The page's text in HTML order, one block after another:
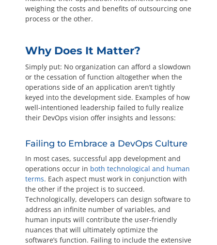
weighing the costs and benefits of outsourcing one
process or the other.
Why Does It Matter?
Simply put: No organization can afford a slowdown
or the cessation of function altogether when the
operations side of an application aren’t tightly
keyed into the development side. Examples of how
well-intentioned leadership failed to fully realize
their DevOps vision offer insights and lessons:
Failing to Embrace a DevOps Culture
In most cases, successful app development and
operations occur in both technological and human
terms. Each aspect must work in conjunction with
the other if the project is to succeed.
Technologically, developers can design software to
address an infinite number of variables, and
human inputs will contribute the user-friendly
nuances that will ultimately optimize the
software’s function. Failing to include the extensive